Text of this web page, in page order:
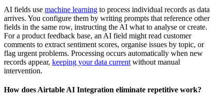
AI fields use machine learning to process individual records as data
arrives. You configure them by writing prompts that reference other
fields in the same row, instructing the AI what to analyse or create.
For a product feedback base, an AI field might read customer
comments to extract sentiment scores, organise issues by topic, or
flag urgent problems. Processing occurs automatically when new
records appear, keeping your data current without manual
intervention.
How does Airtable AI Integration eliminate repetitive work?